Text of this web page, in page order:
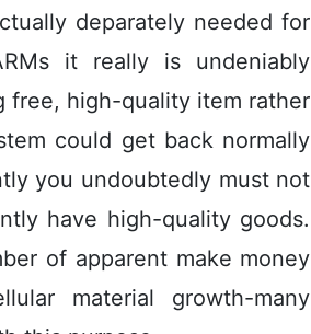
deparately needed for
it really is undeniably
free, high-quality item rather
could get back normally
you undoubtedly must not
have high-quality goods.
of apparent make money
material growth-many